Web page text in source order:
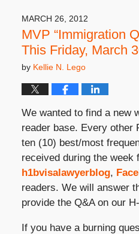
8:00
am
MARCH 26, 2012
MVP “Immigration
This Friday, March
by Kellie N. Lego
We wanted to find a new
reader base. Every other
ten (10) best/most
received during the week
h1bvisalawyerblog,
readers. We will answer
provide the Q&A on our
If you have a burning